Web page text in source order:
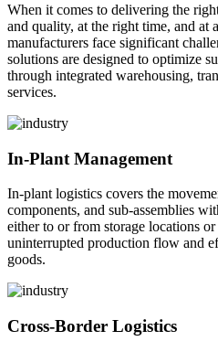
When it comes to delivering the
and quality, at the right time, and at
manufacturers face significant
solutions are designed to optimize
through integrated warehousing,
services.
In-Plant Management
In-plant logistics covers the
components, and sub-assemblies
either to or from storage locations
uninterrupted production flow and
goods.
Cross-Border Logistics